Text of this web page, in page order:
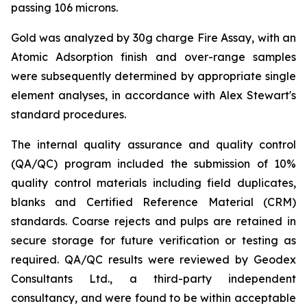
passing 106 microns.
Gold was analyzed by 30g charge Fire Assay, with an
Atomic Adsorption finish and over-range samples
were subsequently determined by appropriate single
element analyses, in accordance with Alex Stewart's
standard procedures.
The internal quality assurance and quality control
(QA/QC) program included the submission of 10%
quality control materials including field duplicates,
blanks and Certified Reference Material (CRM)
standards. Coarse rejects and pulps are retained in
secure storage for future verification or testing as
required. QA/QC results were reviewed by Geodex
Consultants Ltd., a third-party independent
consultancy, and were found to be within acceptable